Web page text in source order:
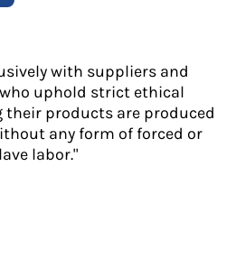
with suppliers and
uphold strict ethical
products are produced
any form of forced or
labor."